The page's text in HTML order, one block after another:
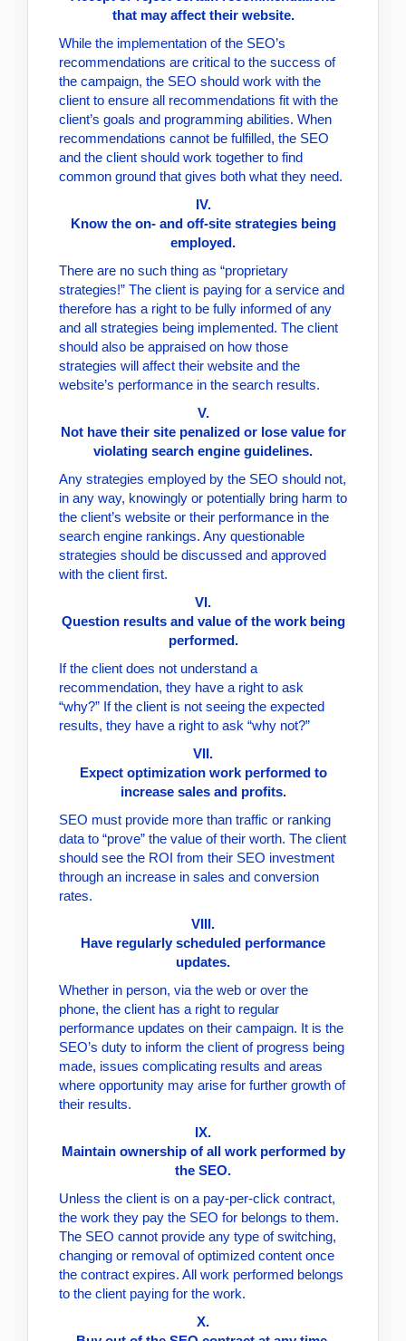
that may affect their website.
While the implementation of the SEO’s
recommendations are critical to the success of
the campaign, the SEO should work with the
client to ensure all recommendations fit with the
client’s goals and programming abilities. When
recommendations cannot be fulfilled, the SEO
and the client should work together to find
common ground that gives both what they need.
IV.
Know the on- and off-site strategies being
employed.
There are no such thing as “proprietary
strategies!” The client is paying for a service and
therefore has a right to be fully informed of any
and all strategies being implemented. The client
should also be appraised on how those
strategies will affect their website and the
website’s performance in the search results.
V.
Not have their site penalized or lose value for
violating search engine guidelines.
Any strategies employed by the SEO should not,
in any way, knowingly or potentially bring harm to
the client’s website or their performance in the
search engine rankings. Any questionable
strategies should be discussed and approved
with the client first.
VI.
Question results and value of the work being
performed.
If the client does not understand a
recommendation, they have a right to ask
“why?” If the client is not seeing the expected
results, they have a right to ask “why not?”
VII.
Expect optimization work performed to
increase sales and profits.
SEO must provide more than traffic or ranking
data to “prove” the value of their worth. The client
should see the ROI from their SEO investment
through an increase in sales and conversion
rates.
VIII.
Have regularly scheduled performance
updates.
Whether in person, via the web or over the
phone, the client has a right to regular
performance updates on their campaign. It is the
SEO’s duty to inform the client of progress being
made, issues complicating results and areas
where opportunity may arise for further growth of
their results.
IX.
Maintain ownership of all work performed by
the SEO.
Unless the client is on a pay-per-click contract,
the work they pay the SEO for belongs to them.
The SEO cannot provide any type of switching,
changing or removal of optimized content once
the contract expires. All work performed belongs
to the client paying for the work.
X.